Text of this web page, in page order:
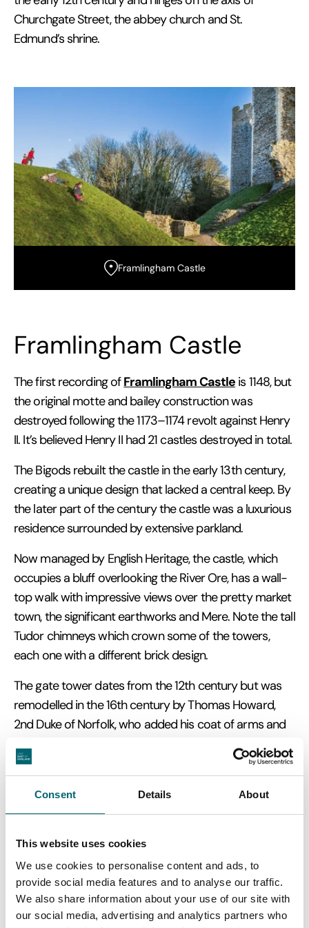
Consent Details About
This website uses cookies
We use cookies to personalise content and ads, to
provide social media features and to analyse our traffic.
We also share information about your use of our site with
our social media, advertising and analytics partners who
Churchgate Street, the abbey church and St.
Edmund’s shrine.
Framlingham Castle
Framlingham Castle
The first recording ofFramlingham Castle is 1148, but
the original motte and bailey construction was
destroyed following the 1173–1174 revolt against Henry
II. It’s believed Henry II had 21 castles destroyed in total.
The Bigods rebuilt the castle in the early 13th century,
creating a unique design that lacked a central keep. By
the later part of the century the castle was a luxurious
residence surrounded by extensive parkland.
Now managed by English Heritage, the castle, which
occupies a bluff overlooking the River Ore, has a wall-
top walk with impressive views over the pretty market
town, the significant earthworks and Mere. Note the tall
Tudor chimneys which crown some of the towers,
each one with a different brick design.
The gate tower dates from the 12th century but was
remodelled in the 16th century by Thomas Howard,
2nd Duke of Norfolk, who added his coat of arms and